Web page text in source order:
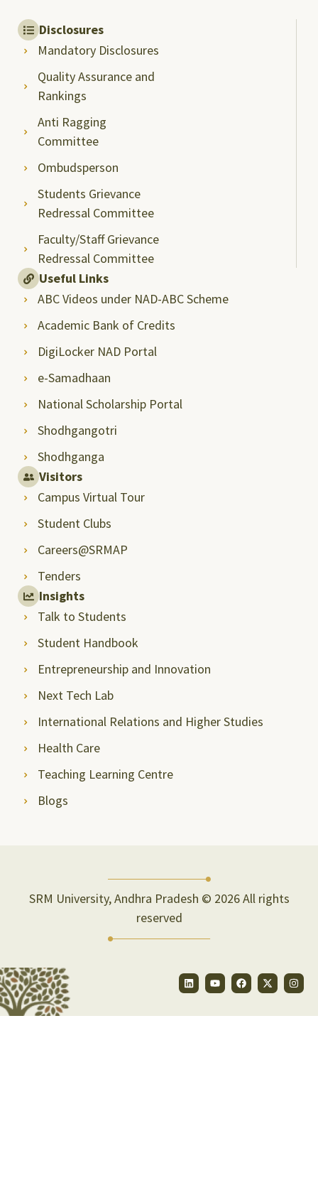
Disclosures
Mandatory Disclosures
Quality Assurance and
Rankings
Anti Ragging
Committee
Ombudsperson
Students Grievance
Redressal Committee
Faculty/Staff Grievance
Redressal Committee
Useful Links
ABC Videos under NAD-ABC Scheme
Academic Bank of Credits
DigiLocker NAD Portal
e-Samadhaan
National Scholarship Portal
Shodhgangotri
Shodhganga
Visitors
Campus Virtual Tour
Student Clubs
Careers@SRMAP
Tenders
Insights
Talk to Students
Student Handbook
Entrepreneurship and Innovation
Next Tech Lab
International Relations and Higher Studies
Health Care
Teaching Learning Centre
Blogs
SRM University, Andhra Pradesh © 2026 All rights
reserved